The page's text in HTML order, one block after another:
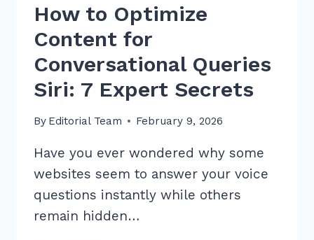
How to Optimize
Content for
Conversational Queries
Siri: 7 Expert Secrets
By Editorial Team February 9, 2026
Have you ever wondered why some
websites seem to answer your voice
questions instantly while others
remain hidden…